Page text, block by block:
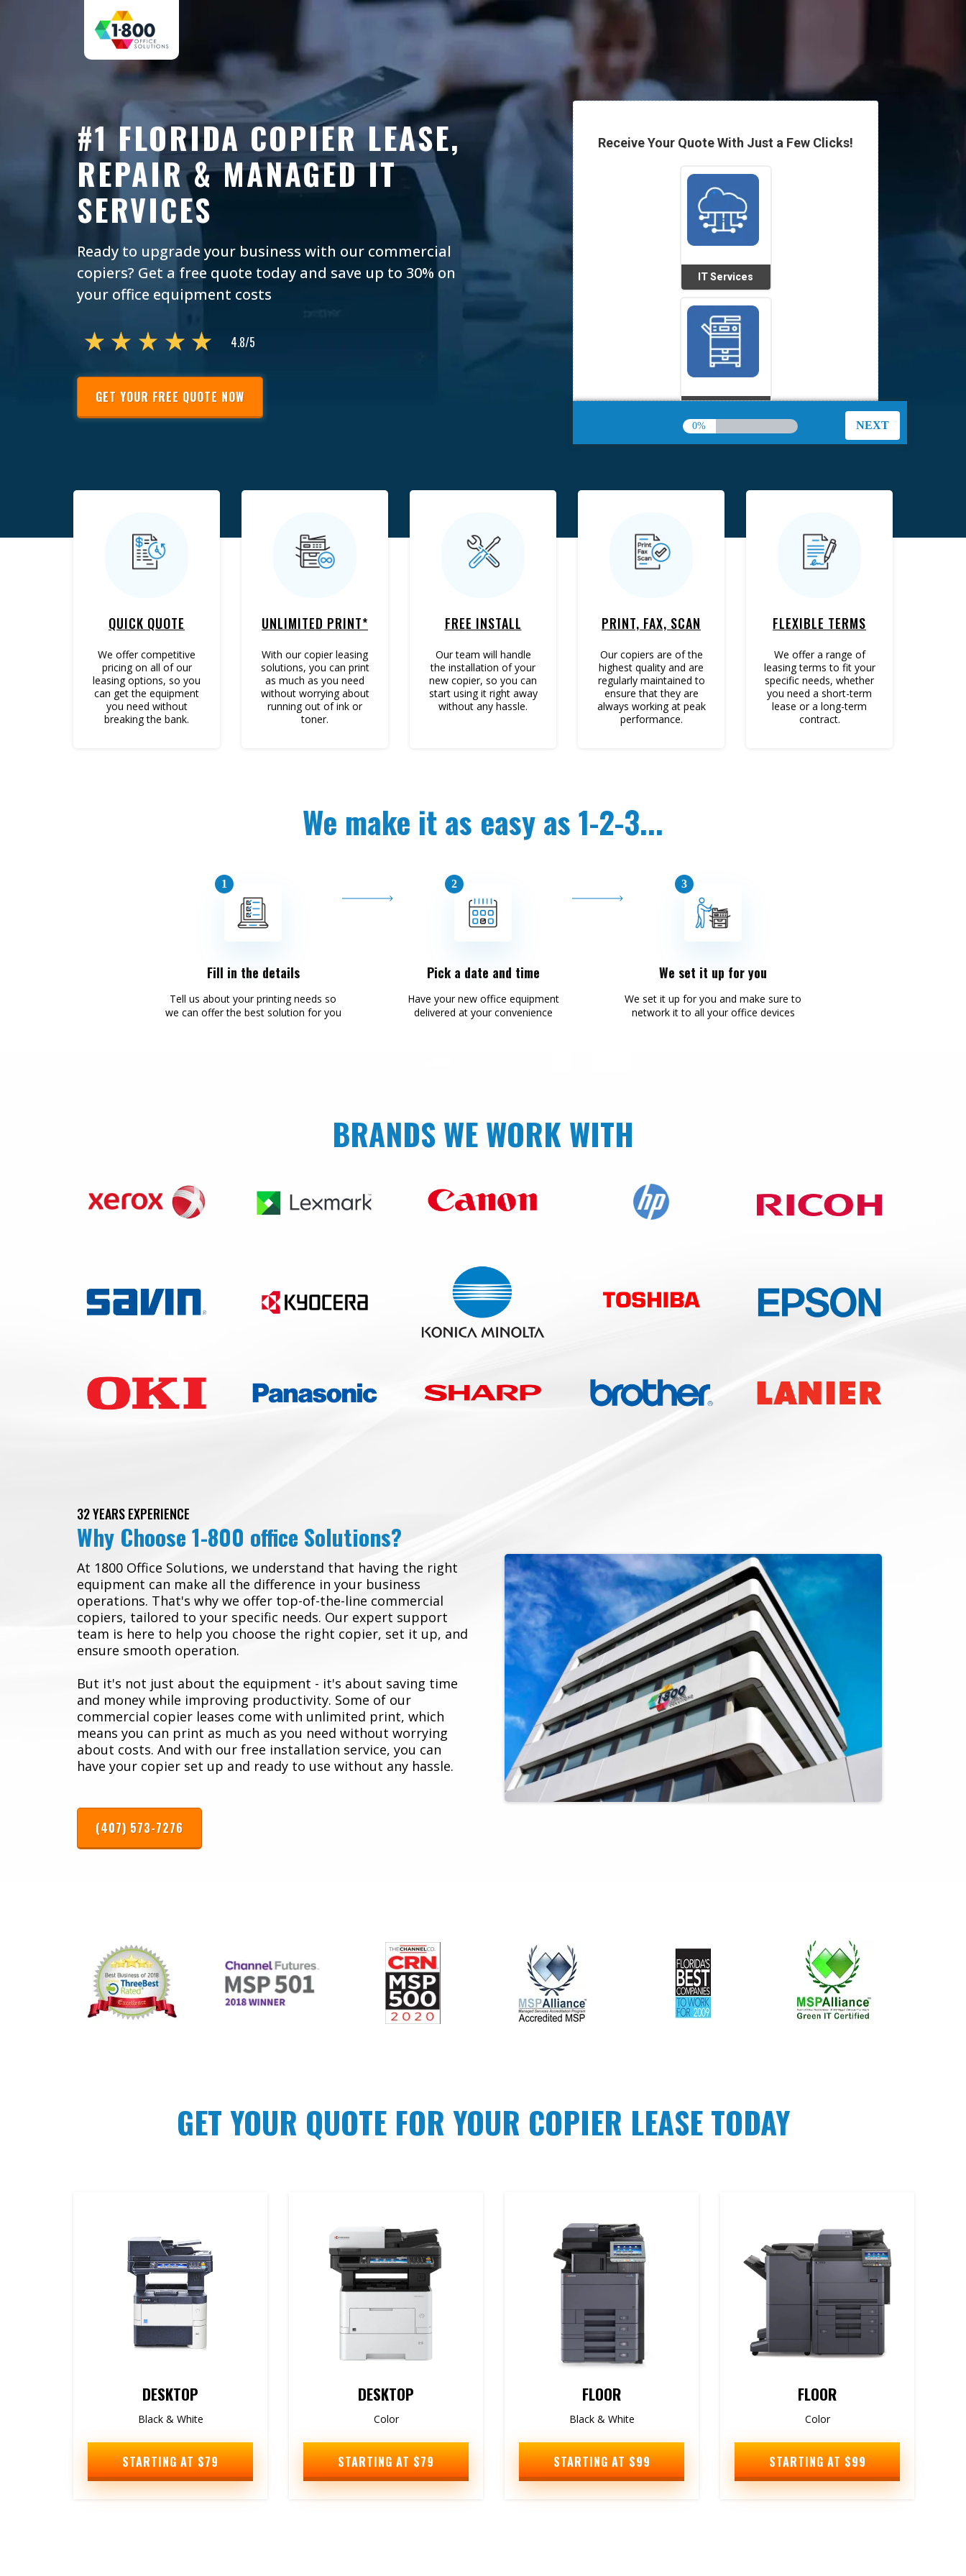
#1 FLORIDA COPIER LEASE,
REPAIR & MANAGED IT
SERVICES
Ready to upgrade your business with our commercial
copiers? Get a free quote today and save up to 30% on
your office equipment costs
GET YOUR FREE QUOTE NOW
Receive Your Quote With Just a Few Clicks!
IT Services
Plotters
VoIP Phones
Marketing
Mailing
0%
QUICK QUOTE
We offer competitive
pricing on all of our
leasing options, so you
can get the equipment
you need without
breaking the bank.
UNLIMITED PRINT*
With our copier leasing
solutions, you can print
as much as you need
without worrying about
running out of ink or
toner.
FREE INSTALL
Our team will handle
the installation of your
new copier, so you can
start using it right away
without any hassle.
PRINT, FAX, SCAN
Our copiers are of the
highest quality and are
regularly maintained to
ensure that they are
always working at peak
performance.
FLEXIBLE TERMS
We offer a range of
leasing terms to fit your
specific needs, whether
you need a short-term
lease or a long-term
contract.
We make it as easy as 1-2-3...
Fill in the details
Tell us about your printing needs so
we can offer the best solution for you
Pick a date and time
Have your new office equipment
delivered at your convenience
We set it up for you
We set it up for you and make sure to
network it to all your office devices
BRANDS WE WORK WITH
32 YEARS EXPERIENCE
Why Choose 1-800 office Solutions?
At 1800 Office Solutions, we understand that having the right
equipment can make all the difference in your business
operations. That's why we offer top-of-the-line commercial
copiers, tailored to your specific needs. Our expert support
team is here to help you choose the right copier, set it up, and
ensure smooth operation.
But it's not just about the equipment - it's about saving time
and money while improving productivity. Some of our
commercial copier leases come with unlimited print, which
means you can print as much as you need without worrying
about costs. And with our free installation service, you can
have your copier set up and ready to use without any hassle.
(407) 573-7276
GET YOUR QUOTE FOR YOUR COPIER LEASE TODAY
DESKTOP
Black & White
STARTING AT $79
DESKTOP
Color
STARTING AT $79
FLOOR
Black & White
STARTING AT $99
FLOOR
Color
STARTING AT $99